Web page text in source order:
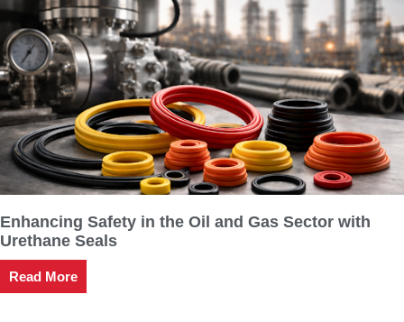
Enhancing Safety in the Oil and Gas Sector with
Urethane Seals
Read More